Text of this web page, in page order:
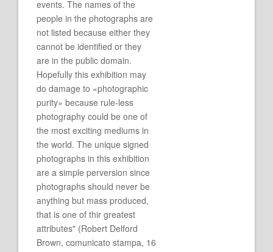
events. The names of the
people in the photographs are
not listed because either they
cannot be identified or they
are in the public domain.
Hopefully this exhibition may
do damage to «photographic
purity» because rule-less
photography could be one of
the most exciting mediums in
the world. The unique signed
photographs in this exhibition
are a simple perversion since
photographs should never be
anything but mass produced,
that is one of thir greatest
attributes" (Robert Delford
Brown, comunicato stampa, 16